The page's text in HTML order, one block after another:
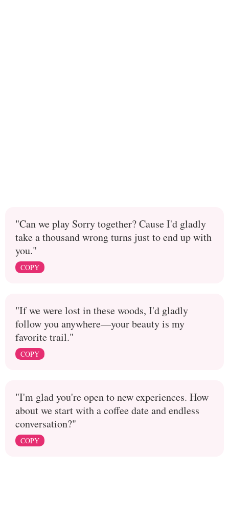
"Can we play Sorry together? Cause I'd gladly
take a thousand wrong turns just to end up with
you."
COPY
"If we were lost in these woods, I'd gladly
follow you anywhere—your beauty is my
favorite trail."
COPY
"I'm glad you're open to new experiences. How
about we start with a coffee date and endless
conversation?"
COPY